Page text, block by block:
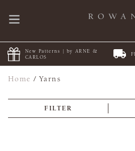
New Patterns | by ARNE &
CARLOS
Home /Yarns
FILTER